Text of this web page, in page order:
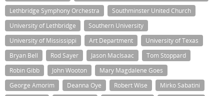
Lethbridge Symphony Orchestra
Southminster United Church
University of Lethbridge
Southern University
University of Mississippi
Art Department
University of Texas
Bryan Bell
Rod Sayer Jason MacIsaac
Tom Stoppard
Robin Gibb
John Wooton
Mary Magdalene Goes
George Amorim
Deanna Oye Robert Wise
Mirko Sabatini